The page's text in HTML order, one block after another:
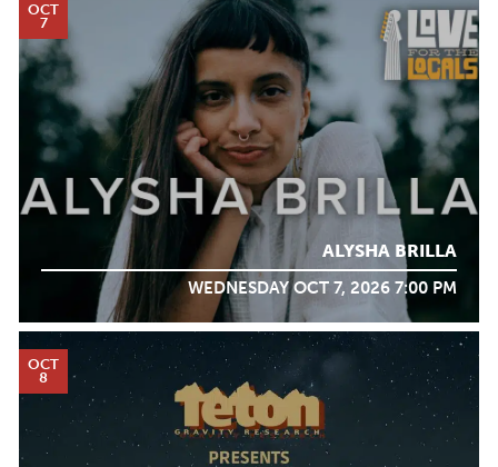
OCT
7
ALYSHA BRILLA
WEDNESDAY OCT 7, 2026 7:00 PM
OCT
8